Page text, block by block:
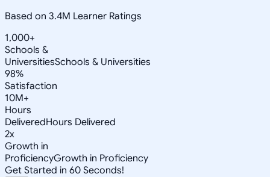
Based on 3.4M Learner Ratings
1,000+
Schools &
UniversitiesSchools & Universities
98%
Satisfaction
10M+
Hours
DeliveredHours Delivered
2x
Growth in
ProficiencyGrowth in Proficiency
Get Started in 60 Seconds!